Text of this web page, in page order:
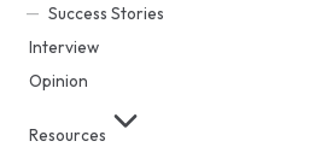
Success Stories
Interview
Opinion
Resources